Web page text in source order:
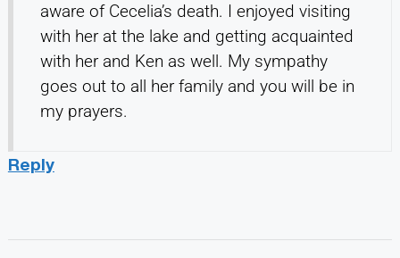
aware of Cecelia’s death. I enjoyed visiting
with her at the lake and getting acquainted
with her and Ken as well. My sympathy
goes out to all her family and you will be in
my prayers.
Reply